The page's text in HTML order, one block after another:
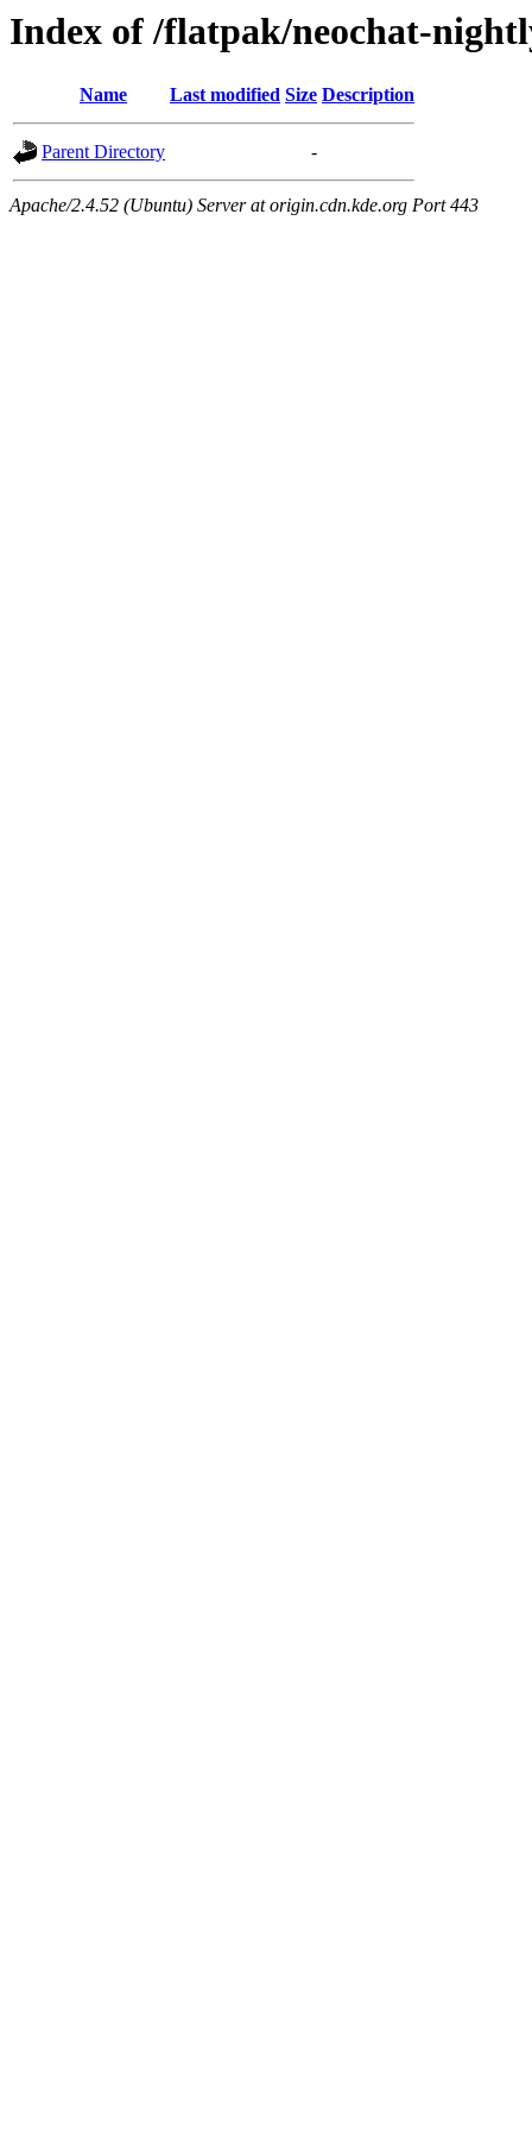
Index of /flatpak/neochat-
Name Last modified Size Description
Parent Directory -
Apache/2.4.52 (Ubuntu) Server at origin.cdn.kde.org Port 443